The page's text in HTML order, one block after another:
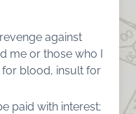
against
me or those who I
blood, insult for
paid with interest;